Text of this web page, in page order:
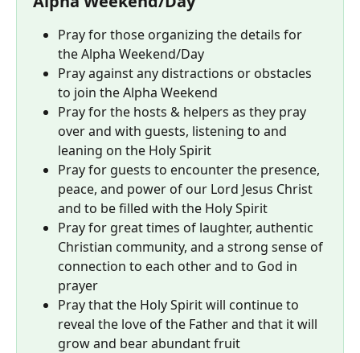
Pray for those organizing the details for
the Alpha Weekend/Day
Pray against any distractions or obstacles
to join the Alpha Weekend
Pray for the hosts & helpers as they pray
over and with guests, listening to and
leaning on the Holy Spirit
Pray for guests to encounter the presence,
peace, and power of our Lord Jesus Christ
and to be filled with the Holy Spirit
Pray for great times of laughter, authentic
Christian community, and a strong sense of
connection to each other and to God in
prayer
Pray that the Holy Spirit will continue to
reveal the love of the Father and that it will
grow and bear abundant fruit